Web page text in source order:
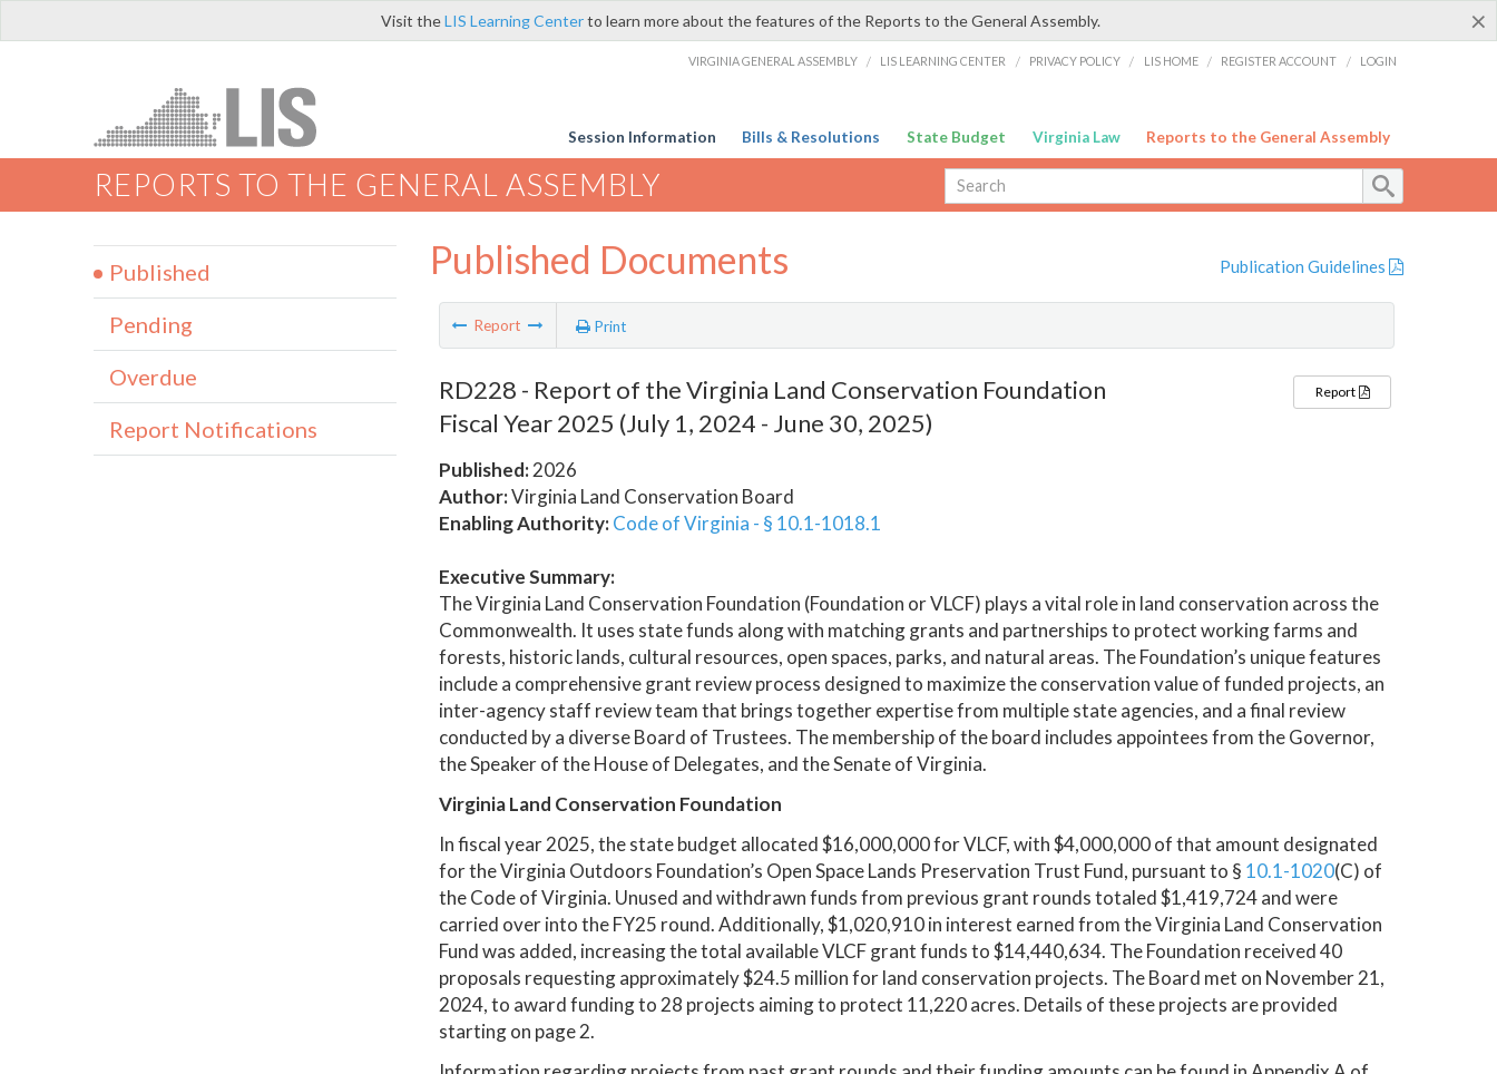
×
Visit theLIS Learning Centerto learn more about the features of the Reports to the General Assembly.
VIRGINIA GENERAL ASSEMBLY / LIS LEARNING CENTER / PRIVACY POLICY / LIS HOME / REGISTER ACCOUNT / LOGIN
Session Information Bills & Resolutions State Budget Virginia Law Reports to the General Assembly
REPORTS TO THE GENERAL ASSEMBLY
Published Documents Publication Guidelines
Report Print
RD228 - Report of the Virginia Land Conservation Foundation
Fiscal Year 2025 (July 1, 2024 - June 30, 2025)
Published:2026
Author:Virginia Land Conservation Board
Enabling Authority: Code of Virginia - § 10.1-1018.1
Report
Executive Summary:
The Virginia Land Conservation Foundation (Foundation or VLCF) plays a vital role in land conservation across the
Commonwealth. It uses state funds along with matching grants and partnerships to protect working farms and
forests, historic lands, cultural resources, open spaces, parks, and natural areas. The Foundation’s unique features
include a comprehensive grant review process designed to maximize the conservation value of funded projects, an
inter-agency staff review team that brings together expertise from multiple state agencies, and a final review
conducted by a diverse Board of Trustees. The membership of the board includes appointees from the Governor,
the Speaker of the House of Delegates, and the Senate of Virginia.
Virginia Land Conservation Foundation
In fiscal year 2025, the state budget allocated $16,000,000 for VLCF, with $4,000,000 of that amount designated
for the Virginia Outdoors Foundation’s Open Space Lands Preservation Trust Fund, pursuant to § 10.1-1020(C) of
the Code of Virginia. Unused and withdrawn funds from previous grant rounds totaled $1,419,724 and were
carried over into the FY25 round. Additionally, $1,020,910 in interest earned from the Virginia Land Conservation
Fund was added, increasing the total available VLCF grant funds to $14,440,634. The Foundation received 40
proposals requesting approximately $24.5 million for land conservation projects. The Board met on November 21,
2024, to award funding to 28 projects aiming to protect 11,220 acres. Details of these projects are provided
starting on page 2.
Published
Pending
Overdue
Report Notifications